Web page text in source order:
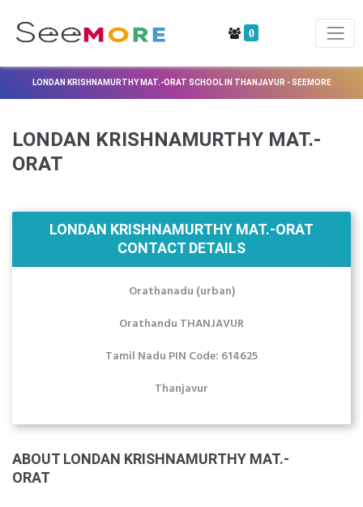
0
LONDAN KRISHNAMURTHY MAT.-ORAT SCHOOL IN THANJAVUR - SEEMORE
LONDAN KRISHNAMURTHY MAT.-
ORAT
LONDAN KRISHNAMURTHY MAT.-ORAT
CONTACT DETAILS
Orathanadu (urban)
Orathandu THANJAVUR
Tamil Nadu PIN Code: 614625
Thanjavur
ABOUT LONDAN KRISHNAMURTHY MAT.-
ORAT